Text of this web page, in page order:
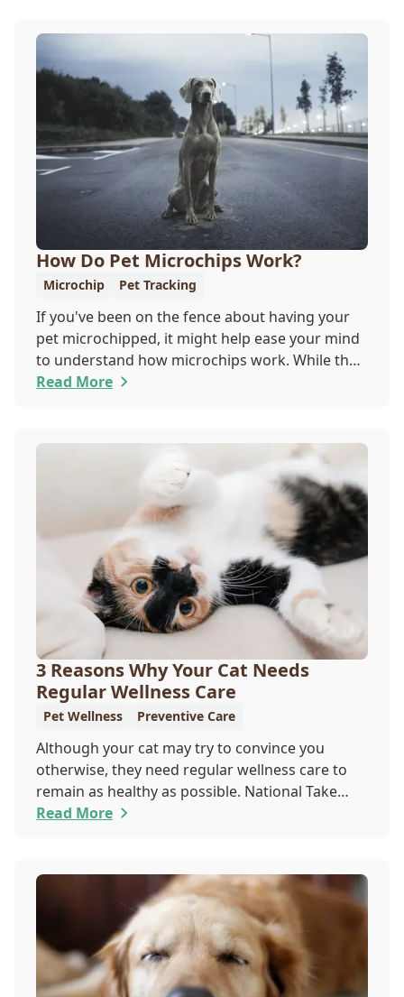
How Do Pet Microchips Work?
Microchip Pet Tracking
If you've been on the fence about having your
pet microchipped, it might help ease your mind
to understand how microchips work. While they
do not provide GPS tracking capabilities, they do
can help reunite you with your pet.
Read More
3 Reasons Why Your Cat Needs
Regular Wellness Care
Pet Wellness Preventive Care
Although your cat may try to convince you
otherwise, they need regular wellness care to
remain as healthy as possible. National Take
Your Cat to the Vet Day falls on August 22, so
wellness care is so important.
Read More